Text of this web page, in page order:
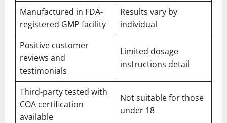
Manufactured in FDA-
registered GMP facility
Results vary by
individual
Positive customer
reviews and
testimonials
Limited dosage
instructions detail
Third-party tested with
COA certification
available
Not suitable for those
under 18